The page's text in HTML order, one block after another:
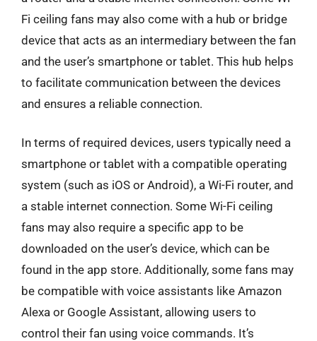
Fi ceiling fans may also come with a hub or bridge
device that acts as an intermediary between the fan
and the user’s smartphone or tablet. This hub helps
to facilitate communication between the devices
and ensures a reliable connection.
In terms of required devices, users typically need a
smartphone or tablet with a compatible operating
system (such as iOS or Android), a Wi-Fi router, and
a stable internet connection. Some Wi-Fi ceiling
fans may also require a specific app to be
downloaded on the user’s device, which can be
found in the app store. Additionally, some fans may
be compatible with voice assistants like Amazon
Alexa or Google Assistant, allowing users to
control their fan using voice commands. It’s